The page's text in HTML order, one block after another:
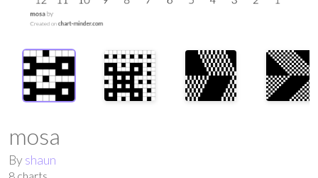
mosa
By shaun